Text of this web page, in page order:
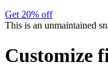
Get 20% off
This is an unmaintained
Customize